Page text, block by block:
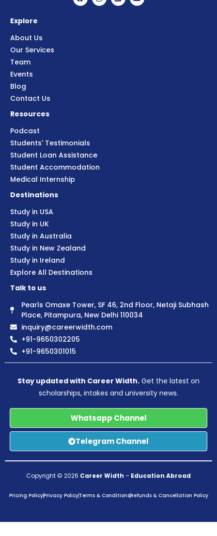
Explore
About Us
Our Services
Team
Events
Blog
Contact Us
Resources
Podcast
Students' Testimonials
Student Loan Assistance
Student Accommodation
Medical Internship
Destinations
Study in USA
Study in UK
Study in Australia
Study in New Zealand
Study in Ireland
Explore All Destinations
Talk to us
Pearls Omaxe Tower, SF 46, 2nd Floor, Netaji Subhash
Place, Pitampura, New Delhi 110034
inquiry@careerwidth.com
+91-9650302205
+91-9650301015
Stay updated with Career Width. Get the latest on
scholarships, intakes and university news.
Whatsapp Channel
Telegram Channel
Copyright © 2026 Career Width – Education Abroad
Pricing PolicyPrivacy PolicyTerms & ConditionsRefunds & Cancellation Policy